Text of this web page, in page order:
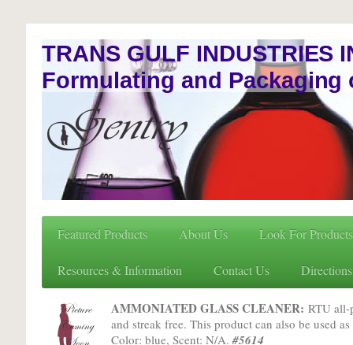
TRANS GULF INDUSTRIES
Formulating and Packaging
Featured Products About Us Look For
Resources & Information Contact Us Directions
AMMONIATED GLASS CLEANER: RTU all-
and streak free. This product can also be used
Color: blue, Scent: N/A.#5614